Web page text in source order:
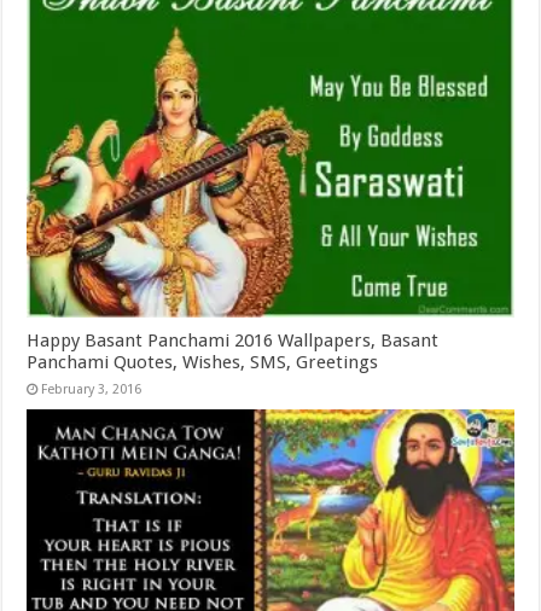
Happy Basant Panchami 2016 Wallpapers, Basant
Panchami Quotes, Wishes, SMS, Greetings
February 3, 2016